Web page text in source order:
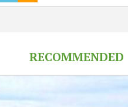
RECOMMENDED